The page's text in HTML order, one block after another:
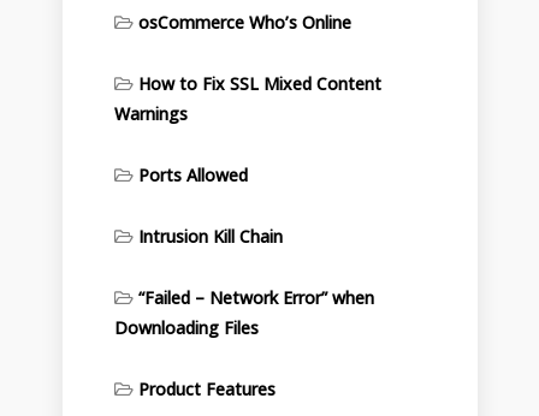
osCommerce Who’s Online
How to Fix SSL Mixed Content
Warnings
Ports Allowed
Intrusion Kill Chain
“Failed – Network Error” when
Downloading Files
Product Features